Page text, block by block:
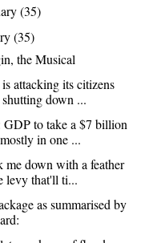
(35)
(35)
the Musical
attacking its citizens
down ...
GDP to take a $7 billion
in one ...
me down with a feather
levy that'll ti...
as summarised by